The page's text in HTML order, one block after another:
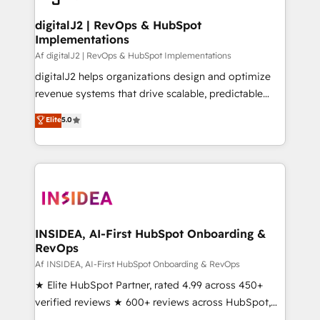
customers).
digitalJ2 | RevOps & HubSpot
Implementations
Af digitalJ2 | RevOps & HubSpot Implementations
digitalJ2 helps organizations design and optimize
revenue systems that drive scalable, predictable
growth. As a triple-accredited HubSpot Solutions
Partner, we specialize in both strategic RevOps
planning and hands-on technical execution - building
the operational foundation companies need to
Healthcare - Financial Services - Managed IT (MSP) -
we help: ✔️ Full HubSpot implementations and portal
optimization ✔️ Data migrations, CRM architecture,
and reporting foundations ✔️ Custom integrations
and workflow automation ✔️ User adoption
programs, training, and enablement Through project-
Elite5.0
INSIDEA, AI-First HubSpot Onboarding &
RevOps
Af INSIDEA, AI-First HubSpot Onboarding & RevOps
★ Elite HubSpot Partner, rated 4.99 across 450+
verified reviews ★ 600+ reviews across HubSpot,